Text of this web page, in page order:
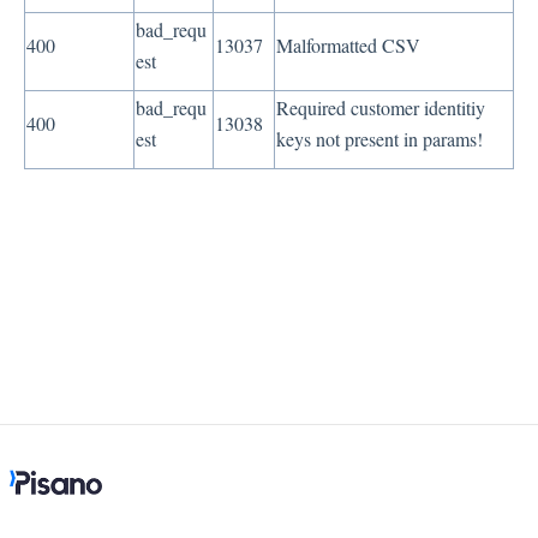
400
bad_requ
est
13037 Malformatted CSV
400
bad_requ
est
13038
Required customer identitiy
keys not present in params!